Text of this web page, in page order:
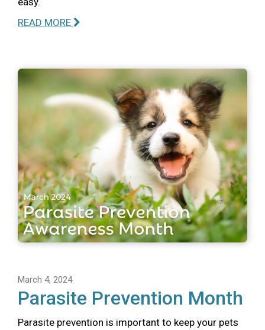
READ MORE
March 4, 2024
Parasite Prevention Month
Parasite prevention is important to keep your pets